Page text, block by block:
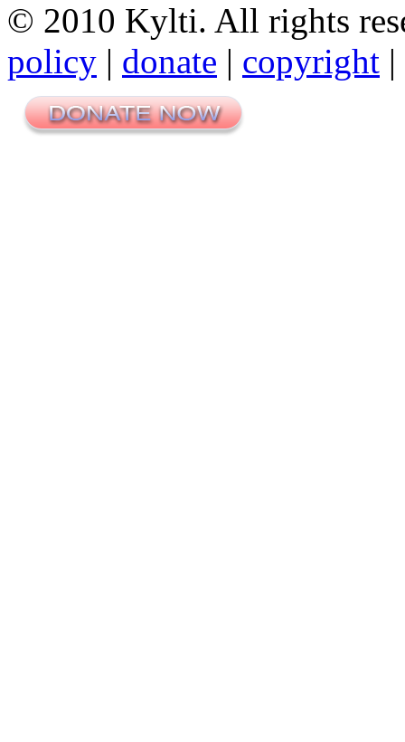
© 2010 Kylti. All rights
policy | donate | copyright |